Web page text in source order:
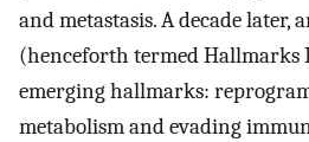
and metastasis. A decade later,
(henceforth termed Hallmarks
emerging hallmarks:
metabolism and evading